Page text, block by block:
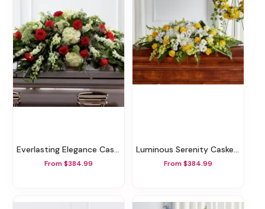
Everlasting Elegance Casket Spray
From $384.99
Luminous Serenity Casket Spray
From $384.99